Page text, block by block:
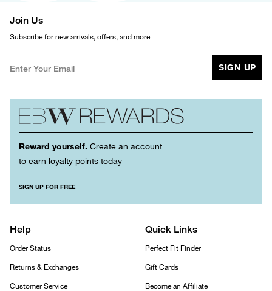
Join Us
Subscribe for new arrivals, offers, and more
SIGN UP
Reward yourself. Create an account
to earn loyalty points today
SIGN UP FOR FREE
Help
Order Status
Returns & Exchanges
Customer Service
Quick Links
Perfect Fit Finder
Gift Cards
Become an Affiliate